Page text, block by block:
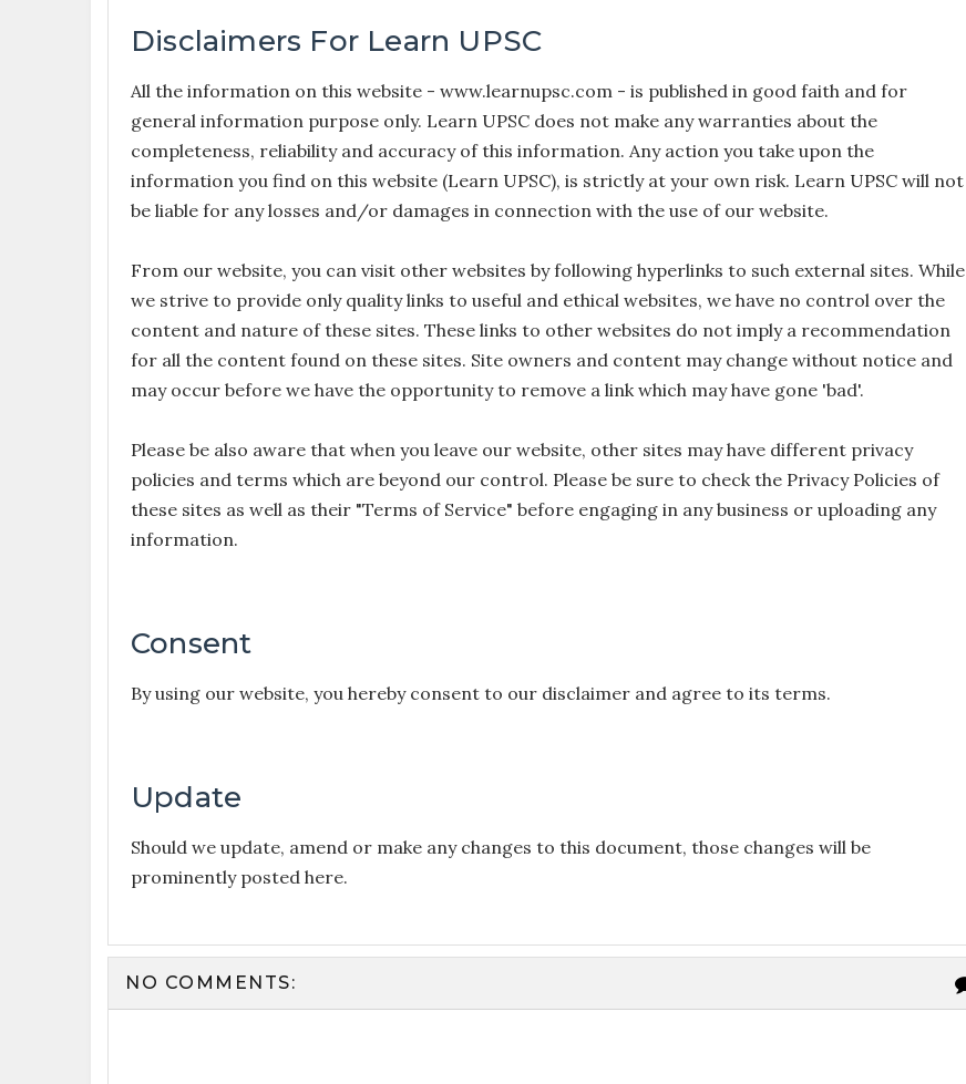
Disclaimers For Learn UPSC
All the information on this website - www.learnupsc.com - is published in good faith and for
general information purpose only. Learn UPSC does not make any warranties about the
completeness, reliability and accuracy of this information. Any action you take upon the
information you find on this website (Learn UPSC), is strictly at your own risk. Learn UPSC will not
be liable for any losses and/or damages in connection with the use of our website.
From our website, you can visit other websites by following hyperlinks to such external sites. While
we strive to provide only quality links to useful and ethical websites, we have no control over the
content and nature of these sites. These links to other websites do not imply a recommendation
for all the content found on these sites. Site owners and content may change without notice and
may occur before we have the opportunity to remove a link which may have gone 'bad'.
Please be also aware that when you leave our website, other sites may have different privacy
policies and terms which are beyond our control. Please be sure to check the Privacy Policies of
these sites as well as their "Terms of Service" before engaging in any business or uploading any
information.
Consent
By using our website, you hereby consent to our disclaimer and agree to its terms.
Update
Should we update, amend or make any changes to this document, those changes will be
prominently posted here.
NO COMMENTS: